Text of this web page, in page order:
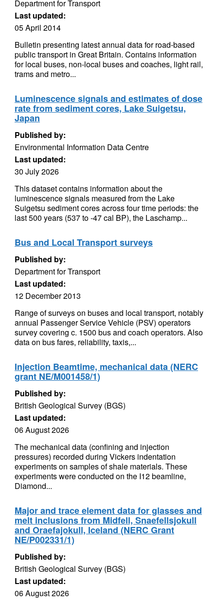
Department for Transport
Last updated:
05 April 2014
Bulletin presenting latest annual data for road-based
public transport in Great Britain. Contains information
for local buses, non-local buses and coaches, light rail,
trams and metro...
Luminescence signals and estimates of dose
rate from sediment cores, Lake Suigetsu,
Japan
Published by:
Environmental Information Data Centre
Last updated:
30 July 2026
This dataset contains information about the
luminescence signals measured from the Lake
Suigetsu sediment cores across four time periods: the
last 500 years (537 to -47 cal BP), the Laschamp...
Bus and Local Transport surveys
Published by:
Department for Transport
Last updated:
12 December 2013
Range of surveys on buses and local transport, notably
annual Passenger Service Vehicle (PSV) operators
survey covering c. 1500 bus and coach operators. Also
data on bus fares, reliability, taxis,...
Injection Beamtime, mechanical data (NERC
grant NE/M001458/1)
Published by:
British Geological Survey (BGS)
Last updated:
06 August 2026
The mechanical data (confining and injection
pressures) recorded during Vickers indentation
experiments on samples of shale materials. These
experiments were conducted on the I12 beamline,
Diamond...
Major and trace element data for glasses and
melt inclusions from Midfell, Snaefellsjokull
and Oraefajokull, Iceland (NERC Grant
NE/P002331/1)
Published by:
British Geological Survey (BGS)
Last updated:
06 August 2026